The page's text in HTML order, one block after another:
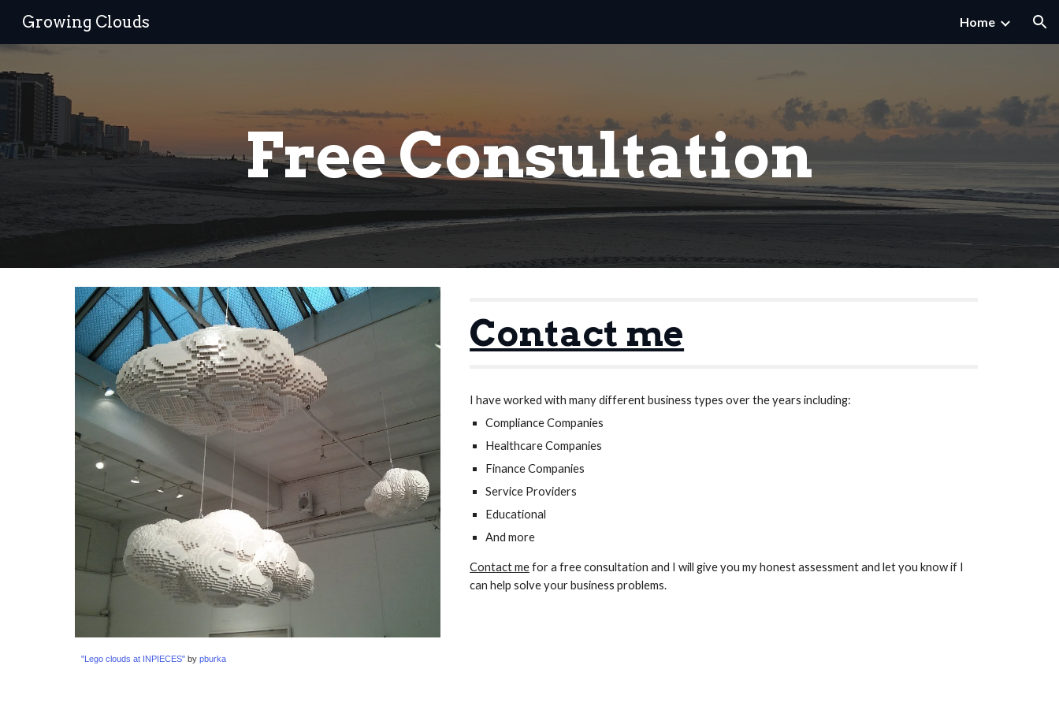
Growing Clouds Home
Free Consultation
"Lego clouds at INPIECES" by pburka
Contact me
I have worked with many different business types over the years including:
Compliance Companies
Healthcare Companies
Finance Companies
Service Providers
Educational
And more
Contact me for a free consultation and I will give you my honest assessment and let you know if I
can help solve your business problems.